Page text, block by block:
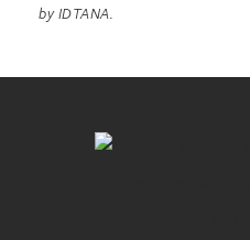
by IDTANA.